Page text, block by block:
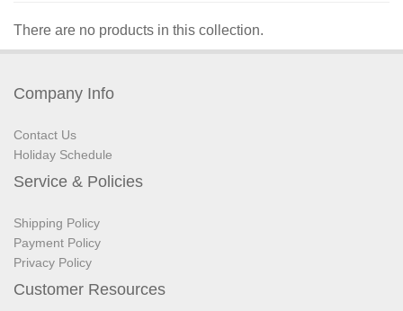
There are no products in this collection.
Company Info
Contact Us
Holiday Schedule
Service & Policies
Shipping Policy
Payment Policy
Privacy Policy
Customer Resources